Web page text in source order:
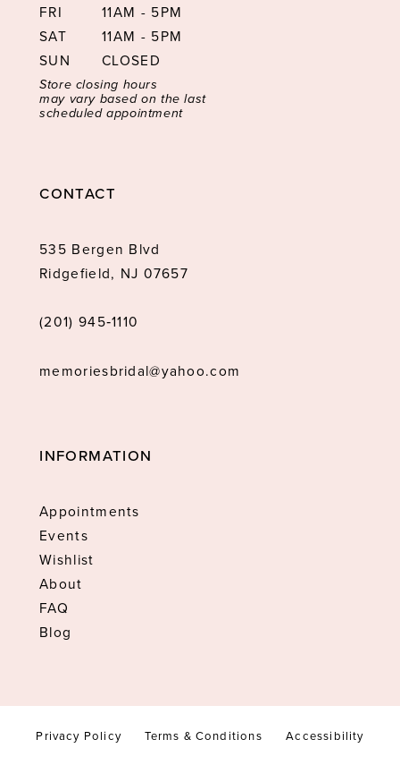
FRI
11AM - 5PM
SAT
11AM - 5PM
SUN
CLOSED
Store closing hours
may vary based on the last
scheduled appointment
CONTACT
535 Bergen Blvd
Ridgefield, NJ 07657
(201) 945‑1110
memoriesbridal@yahoo.com
INFORMATION
Appointments
Events
Wishlist
About
FAQ
Blog
Privacy Policy Terms & Conditions Accessibility